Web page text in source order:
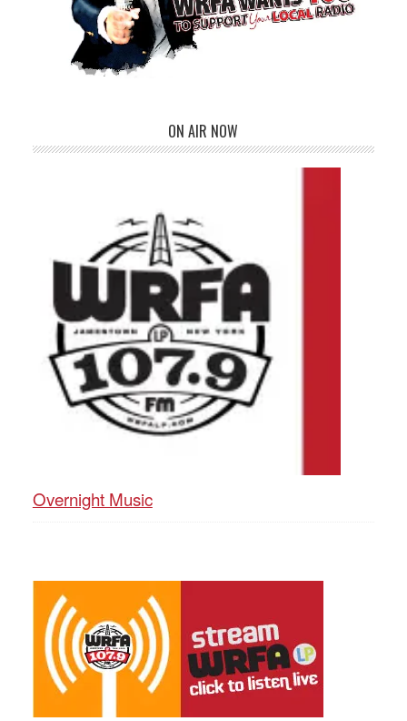
ON AIR NOW
Overnight Music